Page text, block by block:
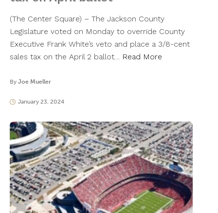
(The Center Square) – The Jackson County
Legislature voted on Monday to override County
Executive Frank White’s veto and place a 3/8-cent
sales tax on the April 2 ballot… Read More
By Joe Mueller
January 23, 2024